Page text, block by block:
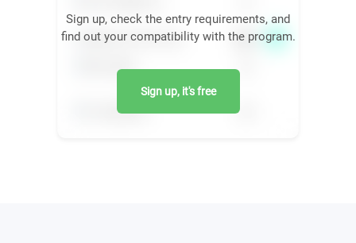
Sign up, check the entry requirements, and
find out your compatibility with the program.
Sign up, it's free